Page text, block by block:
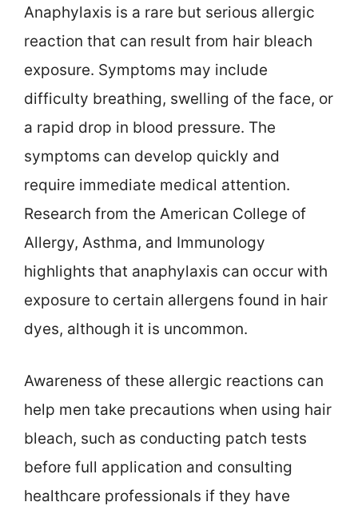
Anaphylaxis is a rare but serious allergic
reaction that can result from hair bleach
exposure. Symptoms may include
difficulty breathing, swelling of the face, or
a rapid drop in blood pressure. The
symptoms can develop quickly and
require immediate medical attention.
Research from the American College of
Allergy, Asthma, and Immunology
highlights that anaphylaxis can occur with
exposure to certain allergens found in hair
dyes, although it is uncommon.
Awareness of these allergic reactions can
help men take precautions when using hair
bleach, such as conducting patch tests
before full application and consulting
healthcare professionals if they have